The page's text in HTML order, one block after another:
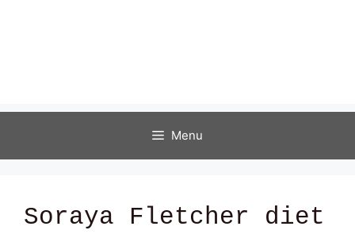
Menu
Soraya Fletcher diet